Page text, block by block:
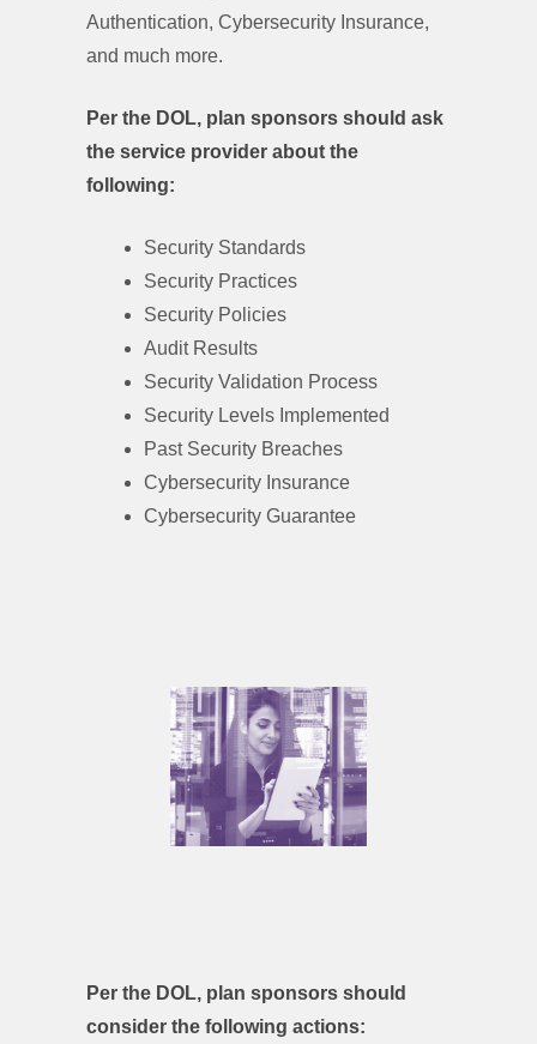
Authentication, Cybersecurity Insurance,
and much more.
Per the DOL, plan sponsors should ask
the service provider about the
following:
Security Standards
Security Practices
Security Policies
Audit Results
Security Validation Process
Security Levels Implemented
Past Security Breaches
Cybersecurity Insurance
Cybersecurity Guarantee
Per the DOL, plan sponsors should
consider the following actions: